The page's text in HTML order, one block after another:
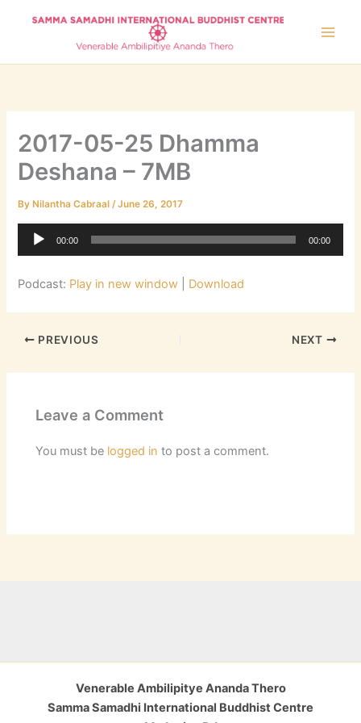
2017-05-25 Dhamma
Deshana – 7MB
By Nilantha Cabraal/June 26, 2017
Audio
00:00 00:00
Podcast: Play in new window Download
PREVIOUS NEXT
Leave a Comment
You must be logged in to post a comment.
Venerable Ambilipitye Ananda Thero
Samma Samadhi International Buddhist Centre